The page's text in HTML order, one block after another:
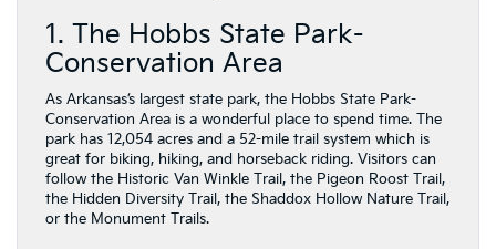
1. The Hobbs State Park-
Conservation Area
As Arkansas’s largest state park, the Hobbs State Park-
Conservation Area is a wonderful place to spend time. The
park has 12,054 acres and a 52-mile trail system which is
great for biking, hiking, and horseback riding. Visitors can
follow the Historic Van Winkle Trail, the Pigeon Roost Trail,
the Hidden Diversity Trail, the Shaddox Hollow Nature Trail,
or the Monument Trails.